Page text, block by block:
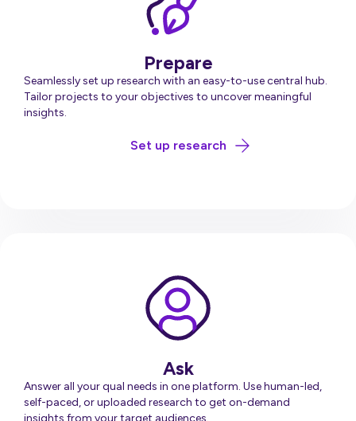
Prepare
Seamlessly set up research with an easy-to-use central hub.
Tailor projects to your objectives to uncover meaningful
insights.
Set up research
about Prepare
Ask
Answer all your qual needs in one platform. Use human-led,
self-paced, or uploaded research to get on-demand